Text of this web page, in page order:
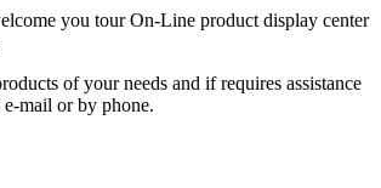
you tour On-Line product display center
of your needs and if requires assistance
e-mail or by phone.